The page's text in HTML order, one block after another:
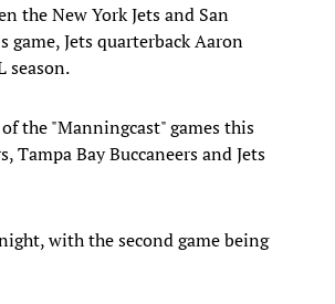
the New York Jets and San
Jets quarterback Aaron
season.
the "Manningcast" games this
Tampa Bay Buccaneers and Jets
with the second game being